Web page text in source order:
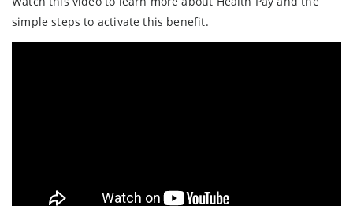
simple steps to activate this benefit.